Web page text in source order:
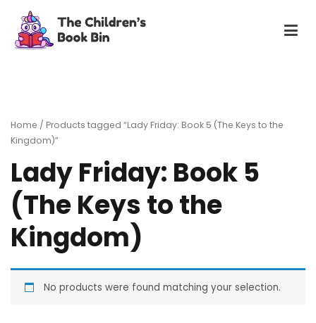
content
Home / Products tagged “Lady Friday: Book 5 (The Keys to the
Kingdom)”
Lady Friday: Book 5
(The Keys to the
Kingdom)
No products were found matching your selection.